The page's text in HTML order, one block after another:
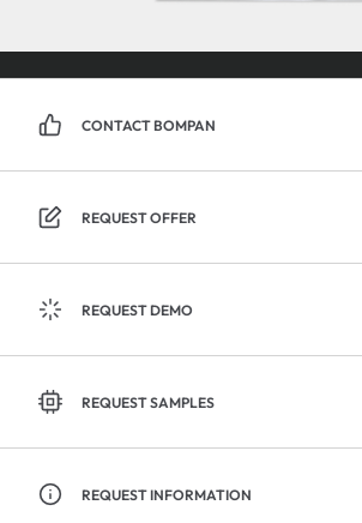
CONTACT BOMPAN
REQUEST OFFER
REQUEST DEMO
REQUEST SAMPLES
REQUEST INFORMATION